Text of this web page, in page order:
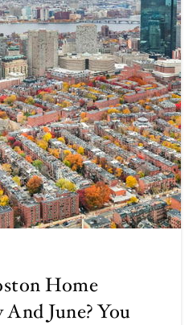
US
IN
Home
June? You